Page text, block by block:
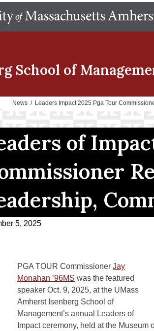
School of
News / Leaders Impact 2025 Pga Tour
of
5, 2025
PGA TOUR Commissioner Jay
Monahan ’96MS was the featured
speaker Oct. 9, 2025, at the UMass
Amherst Isenberg School of
Management’s annual Leaders of
Impact ceremony, held at the Museum